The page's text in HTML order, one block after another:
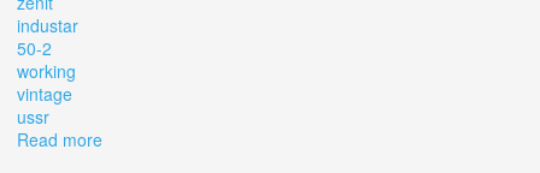
industar
50-2
working
vintage
ussr
Read more